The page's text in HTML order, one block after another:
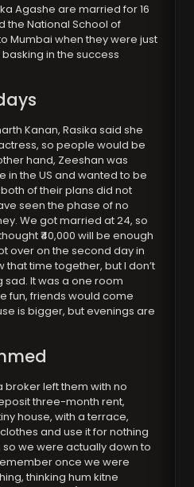
Agashe are married for 16
the National School of
Mumbai when they were just
in the success
Kanan, Rasika said she
so people would be
hand, Zeeshan was
in the US and wanted to be
of their plans did not
seen the phase of no
We got married at 24, so
₹40,000 will be enough
over on the second day in
time together, but I don’t
It was a one room
fun, friends would come
is bigger, but evenings are
left them with no
three-month rent,
house, with a terrace,
and use it for nothing
we were actually down to
once we were
thinking hum kitne